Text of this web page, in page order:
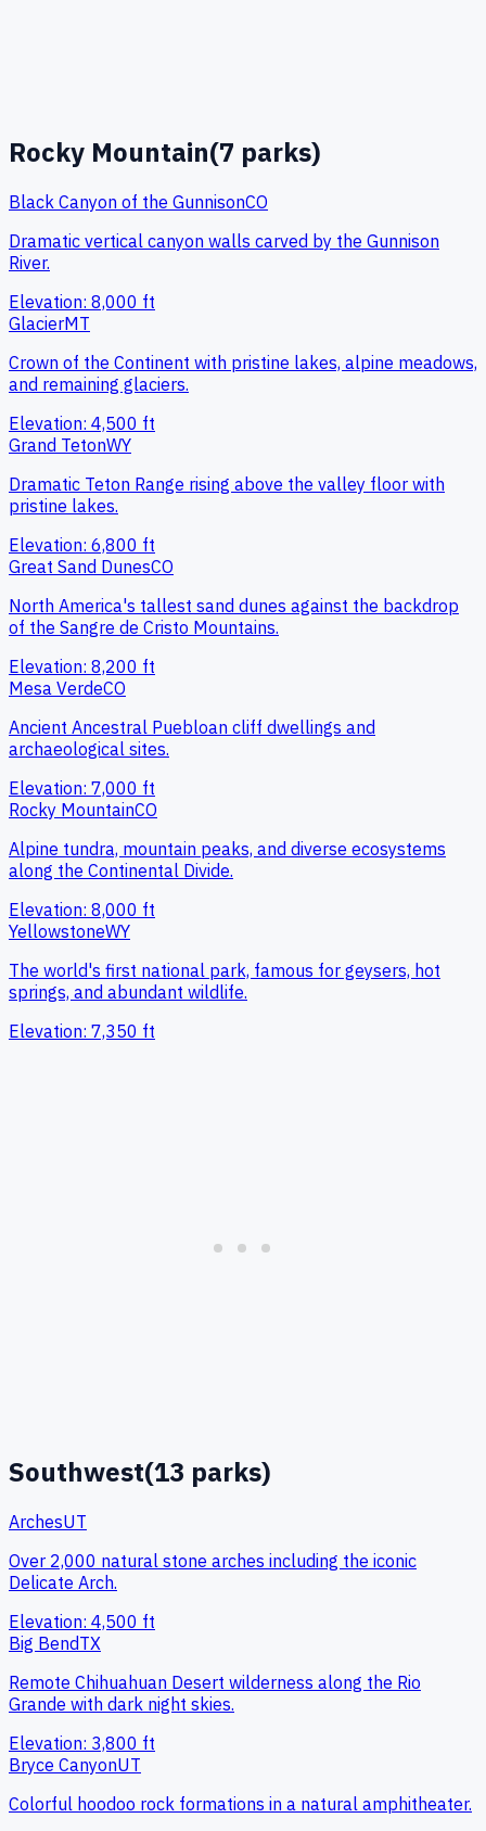
Rocky Mountain(7 parks)
Black Canyon of the GunnisonCO
Dramatic vertical canyon walls carved by the Gunnison
River.
Elevation: 8,000 ft
GlacierMT
Crown of the Continent with pristine lakes, alpine meadows,
and remaining glaciers.
Elevation: 4,500 ft
Grand TetonWY
Dramatic Teton Range rising above the valley floor with
pristine lakes.
Elevation: 6,800 ft
Great Sand DunesCO
North America's tallest sand dunes against the backdrop
of the Sangre de Cristo Mountains.
Elevation: 8,200 ft
Mesa VerdeCO
Ancient Ancestral Puebloan cliff dwellings and
archaeological sites.
Elevation: 7,000 ft
Rocky MountainCO
Alpine tundra, mountain peaks, and diverse ecosystems
along the Continental Divide.
Elevation: 8,000 ft
YellowstoneWY
The world's first national park, famous for geysers, hot
springs, and abundant wildlife.
Elevation: 7,350 ft
Southwest(13 parks)
ArchesUT
Over 2,000 natural stone arches including the iconic
Delicate Arch.
Elevation: 4,500 ft
Big BendTX
Remote Chihuahuan Desert wilderness along the Rio
Grande with dark night skies.
Elevation: 3,800 ft
Bryce CanyonUT
Colorful hoodoo rock formations in a natural amphitheater.